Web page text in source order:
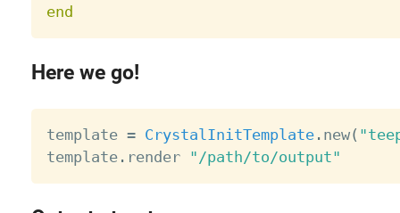
end
Here we go!
template = CrystalInitTemplate. new(
template. render "/path/to/output"